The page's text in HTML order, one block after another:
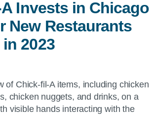
Invests in Chicago
New Restaurants
2023